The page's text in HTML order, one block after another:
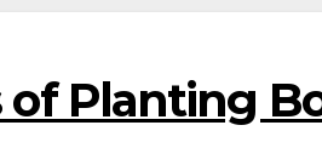
of Planting